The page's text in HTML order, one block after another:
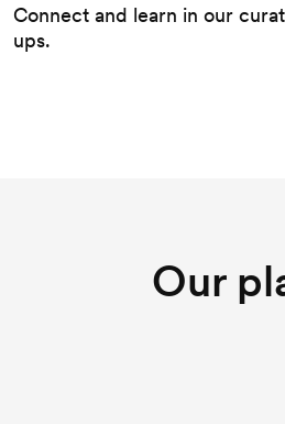
Connect and learn in our
ups.
Our